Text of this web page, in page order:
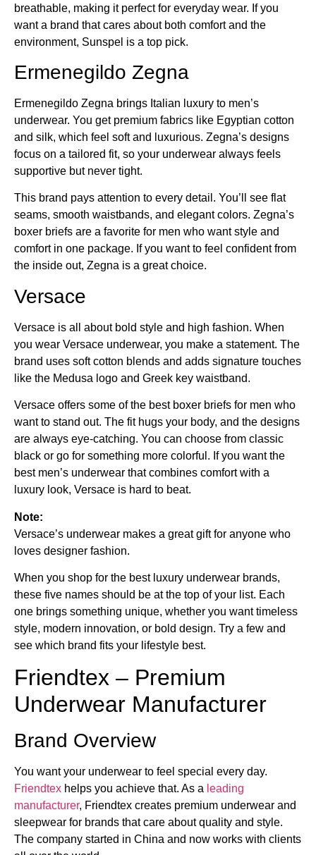
breathable, making it perfect for everyday wear. If you
want a brand that cares about both comfort and the
environment, Sunspel is a top pick.
Ermenegildo Zegna
Ermenegildo Zegna brings Italian luxury to men’s
underwear. You get premium fabrics like Egyptian cotton
and silk, which feel soft and luxurious. Zegna’s designs
focus on a tailored fit, so your underwear always feels
supportive but never tight.
This brand pays attention to every detail. You’ll see flat
seams, smooth waistbands, and elegant colors. Zegna’s
boxer briefs are a favorite for men who want style and
comfort in one package. If you want to feel confident from
the inside out, Zegna is a great choice.
Versace
Versace is all about bold style and high fashion. When
you wear Versace underwear, you make a statement. The
brand uses soft cotton blends and adds signature touches
like the Medusa logo and Greek key waistband.
Versace offers some of the best boxer briefs for men who
want to stand out. The fit hugs your body, and the designs
are always eye-catching. You can choose from classic
black or go for something more colorful. If you want the
best men’s underwear that combines comfort with a
luxury look, Versace is hard to beat.
Note:
Versace’s underwear makes a great gift for anyone who
loves designer fashion.
When you shop for the best luxury underwear brands​,
these five names should be at the top of your list. Each
one brings something unique, whether you want timeless
style, modern innovation, or bold design. Try a few and
see which brand fits your lifestyle best.
Friendtex – Premium
Underwear Manufacturer
Brand Overview
You want your underwear to feel special every day.
Friendtex helps you achieve that. As a leading
manufacturer, Friendtex creates premium underwear and
sleepwear for brands that care about quality and style.
The company started in China and now works with clients